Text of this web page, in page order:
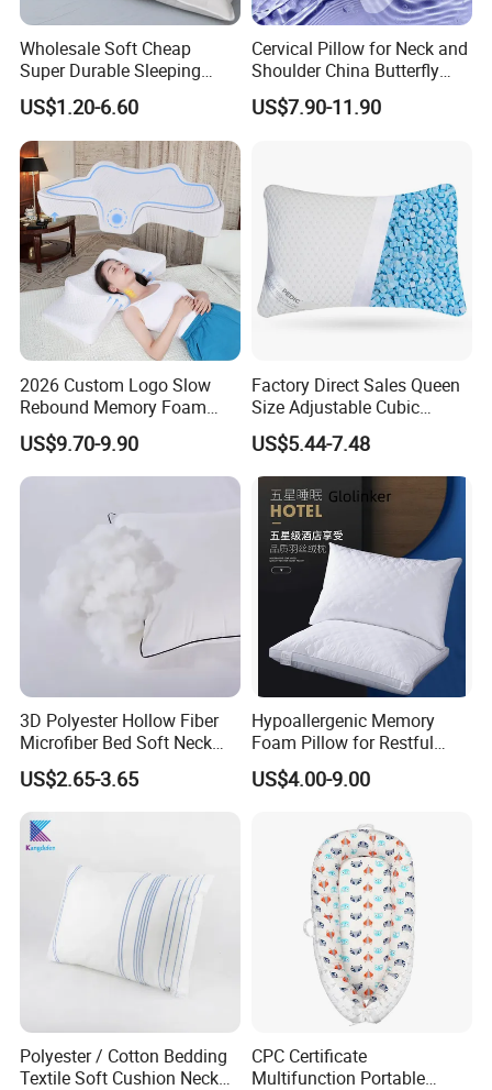
Wholesale Soft Cheap
Super Durable Sleeping
Microfiber Pillow for Hotel
Bed
US$1.20-6.60
Cervical Pillow for Neck and
Shoulder China Butterfly
Memory Foam Pillow
US$7.90-11.90
2026 Custom Logo Slow
Rebound Memory Foam
Cervical Pillow Ergonomic
Contour Orthopedic Pillow
for Neck Pain
US$9.70-9.90
Factory Direct Sales Queen
Size Adjustable Cubic
Shredded Memory Foam
Bed Pillow
US$5.44-7.48
3D Polyester Hollow Fiber
Microfiber Bed Soft Neck
Pillow Insert
US$2.65-3.65
Hypoallergenic Memory
Foam Pillow for Restful
Sleep Every Night
US$4.00-9.00
Polyester / Cotton Bedding
Textile Soft Cushion Neck
CPC Certificate
Multifunction Portable